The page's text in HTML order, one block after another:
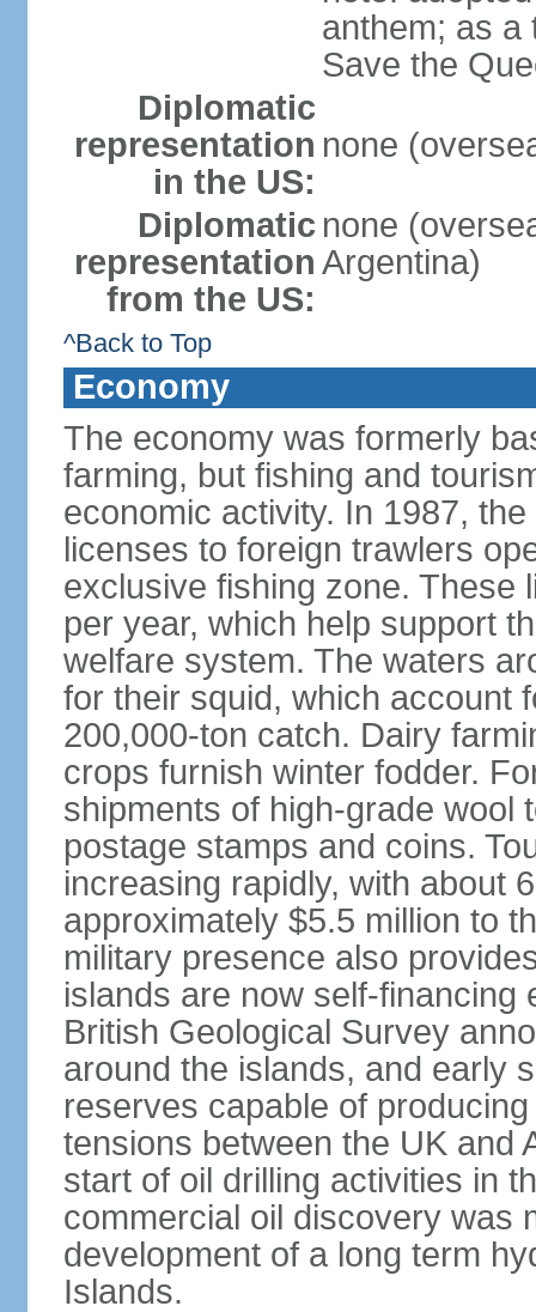
anthem; as a
Save the
Diplomatic
representation
in the US:
none
Diplomatic
representation
from the US:
none
Argentina)
^Back to Top
Economy
The economy was formerly
farming, but fishing and
economic activity. In 1987,
licenses to foreign trawlers
exclusive fishing zone. These
per year, which help support
welfare system. The waters
for their squid, which account
200,000-ton catch. Dairy
crops furnish winter fodder.
shipments of high-grade wool
postage stamps and coins.
increasing rapidly, with about
approximately $5.5 million to
military presence also
islands are now self-financing
British Geological Survey
around the islands, and early
reserves capable of
tensions between the UK and
start of oil drilling activities in
commercial oil discovery was
development of a long term
Islands.